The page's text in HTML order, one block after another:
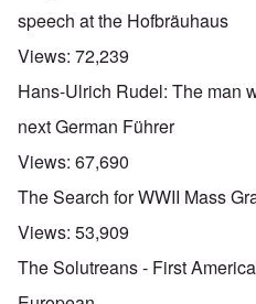
speech at the Hofbräuhaus
Views: 72,239
Hans-Ulrich Rudel: The man
next German Führer
Views: 67,690
The Search for WWII Mass
Views: 53,909
The Solutreans - First